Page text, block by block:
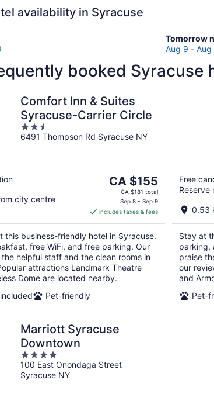
availability in Syracuse
Tomorrow
Check
prices
Syracuse
10
Aug 9 - Aug
booked Syracuse
Comfort Inn & Suites
Syracuse-Carrier Circle
2.5
out
6491 Thompson Rd Syracuse NY
city centre
The
price
CA $155
per
night
CA $155
CA $181 total
Sep 8 - Sep 9
includes taxes & fees
this business-friendly hotel in Syracuse.
free WiFi, and free parking. Our
helpful staff and the clean rooms in
attractions Landmark Theatre
Dome are located nearby.
Pet-friendly
Free
Reserve
0.53
Stay at
parking,
praise
our
and
Pet-
Marriott Syracuse
Downtown
4
out
of
100 East Onondaga Street
Syracuse NY